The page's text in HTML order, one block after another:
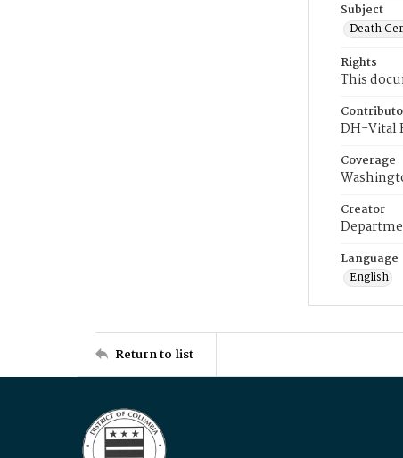
Subject
Death
Rights
This
DH-Vital
Coverage
Creator
Language
English
Return to list